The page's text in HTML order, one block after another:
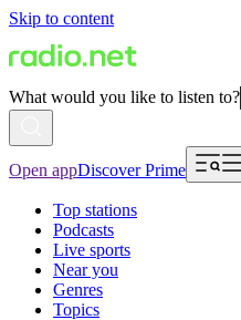
Skip to content
What would you like to listen to?
Open appDiscover Prime
Top stations
Podcasts
Live sports
Near you
Genres
Topics